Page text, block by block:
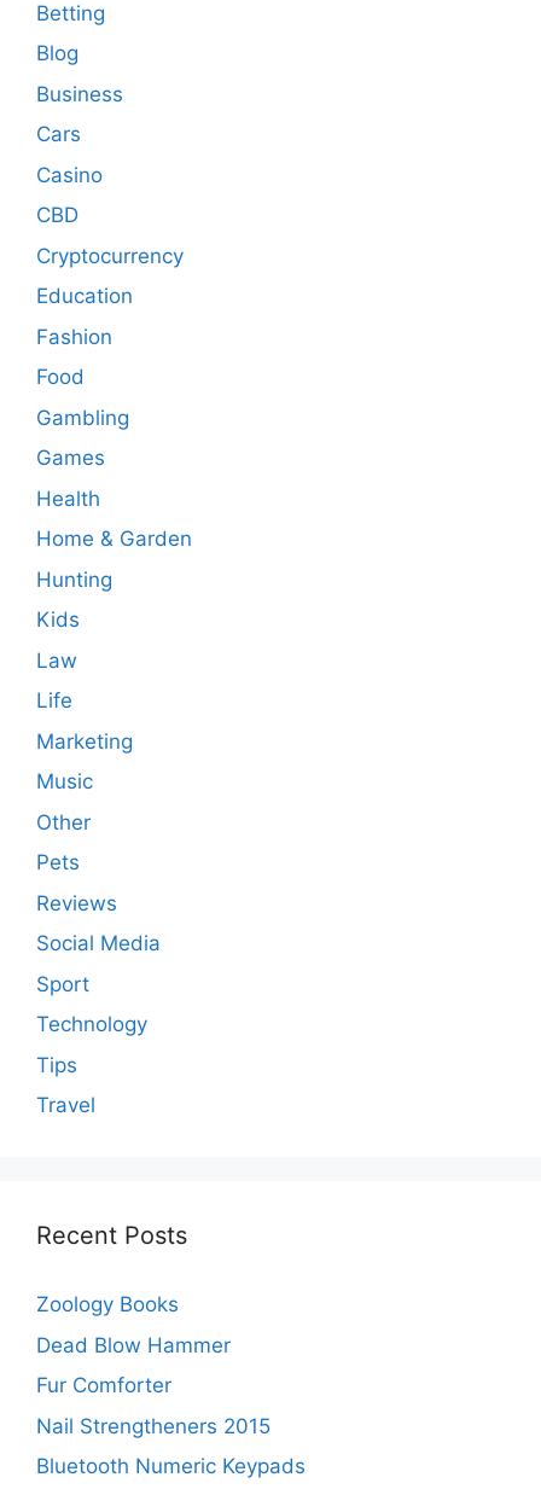
Betting
Blog
Business
Cars
Casino
CBD
Cryptocurrency
Education
Fashion
Food
Gambling
Games
Health
Home & Garden
Hunting
Kids
Law
Life
Marketing
Music
Other
Pets
Reviews
Social Media
Sport
Technology
Tips
Travel
Recent Posts
Zoology Books
Dead Blow Hammer
Fur Comforter
Nail Strengtheners 2015
Bluetooth Numeric Keypads